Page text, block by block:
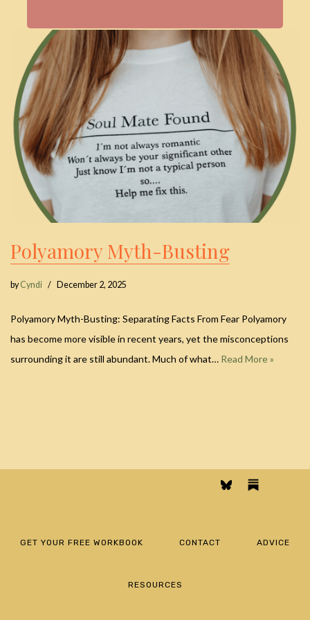
Polyamory Myth-Busting
byCyndi December 2, 2025
Polyamory Myth-Busting: Separating Facts From Fear Polyamory
has become more visible in recent years, yet the misconceptions
surrounding it are still abundant. Much of what… Read More »
GET YOUR FREE WORKBOOK CONTACT ADVICE
RESOURCES